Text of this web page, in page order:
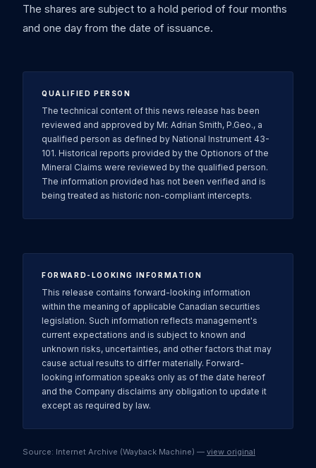
The shares are subject to a hold period of four months
and one day from the date of issuance.
QUALIFIED PERSON
The technical content of this news release has been
reviewed and approved by Mr. Adrian Smith, P.Geo., a
qualified person as defined by National Instrument 43-
101. Historical reports provided by the Optionors of the
Mineral Claims were reviewed by the qualified person.
The information provided has not been verified and is
being treated as historic non-compliant intercepts.
FORWARD-LOOKING INFORMATION
This release contains forward-looking information
within the meaning of applicable Canadian securities
legislation. Such information reflects management's
current expectations and is subject to known and
unknown risks, uncertainties, and other factors that may
cause actual results to differ materially. Forward-
looking information speaks only as of the date hereof
and the Company disclaims any obligation to update it
except as required by law.
Source: Internet Archive (Wayback Machine) — view original